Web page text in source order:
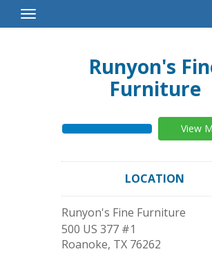
Toggle
Navigation
Runyon's
Furniture
View
LOCATION
Runyon's Fine Furniture
500 US 377 #1
Roanoke, TX 76262